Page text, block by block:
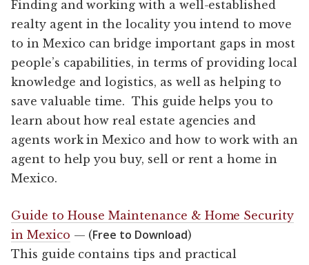
Finding and working with a well-established
realty agent in the locality you intend to move
to in Mexico can bridge important gaps in most
people’s capabilities, in terms of providing local
knowledge and logistics, as well as helping to
save valuable time. This guide helps you to
learn about how real estate agencies and
agents work in Mexico and how to work with an
agent to help you buy, sell or rent a home in
Mexico.
Guide to House Maintenance & Home Security
in Mexico — (Free to Download)
This guide contains tips and practical